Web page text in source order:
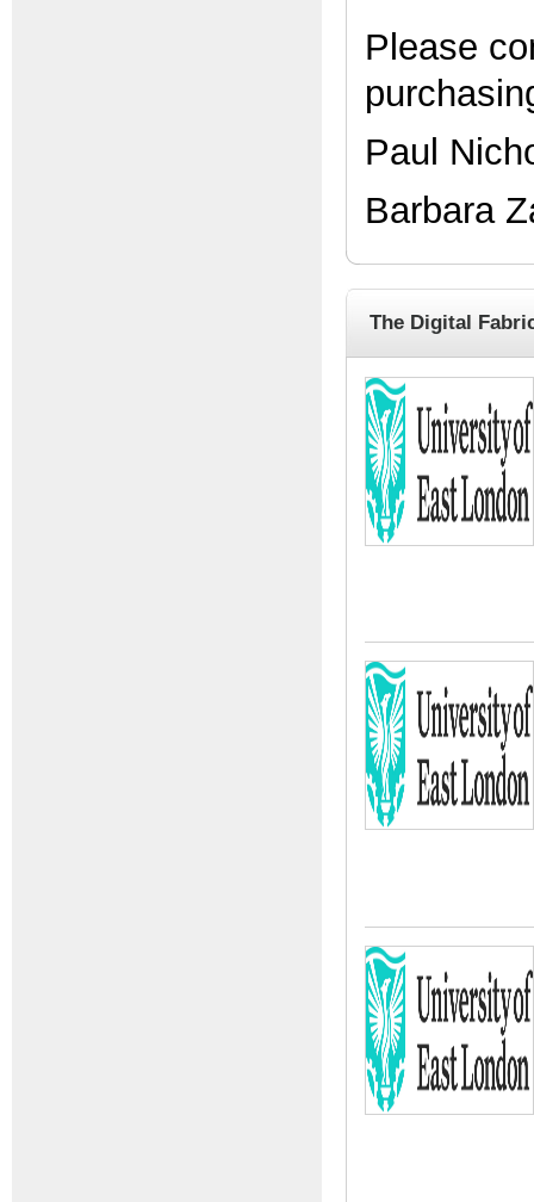
Please
Paul
Barbara
The Digital